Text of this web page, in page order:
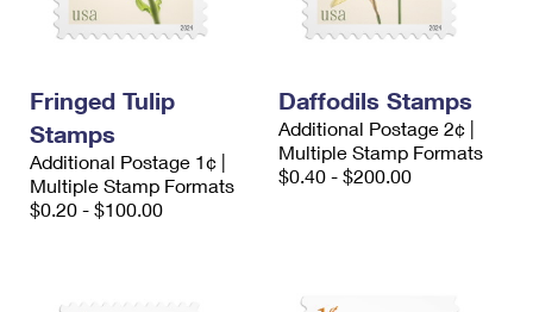
Fringed Tulip
Stamps
Additional Postage 1¢ |
Multiple Stamp Formats
$0.20 - $100.00
Daffodils Stamps
Additional Postage 2¢ |
Multiple Stamp Formats
$0.40 - $200.00